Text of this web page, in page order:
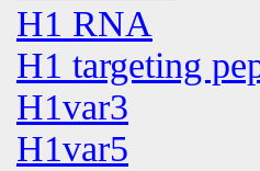
H1 RNA
H1 targeting
H1var3
H1var5